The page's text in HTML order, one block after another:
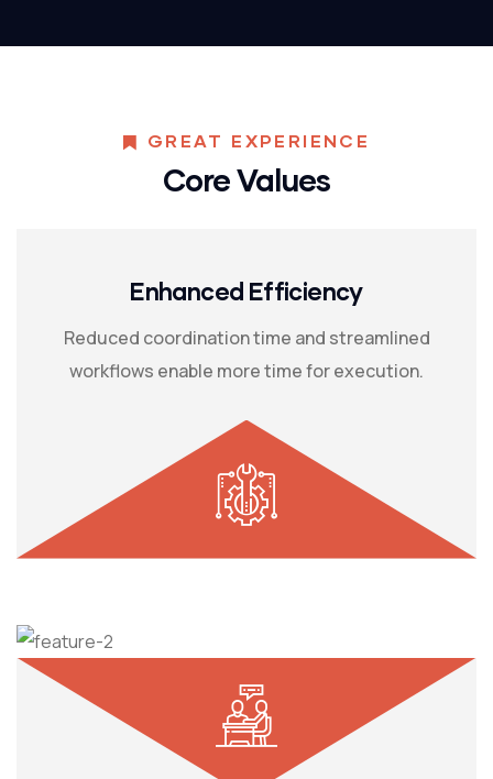
GREAT EXPERIENCE
Core Values
Enhanced Efficiency
Reduced coordination time and streamlined
workflows enable more time for execution.